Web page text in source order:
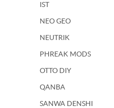
IST
NEO GEO
NEUTRIK
PHREAK MODS
OTTO DIY
QANBA
SANWA DENSHI